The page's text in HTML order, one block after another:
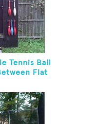
Tennis Ball
Flat
Tennis